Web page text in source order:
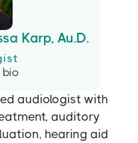
Karp, Au.D.
bio
audiologist with
auditory
hearing aid